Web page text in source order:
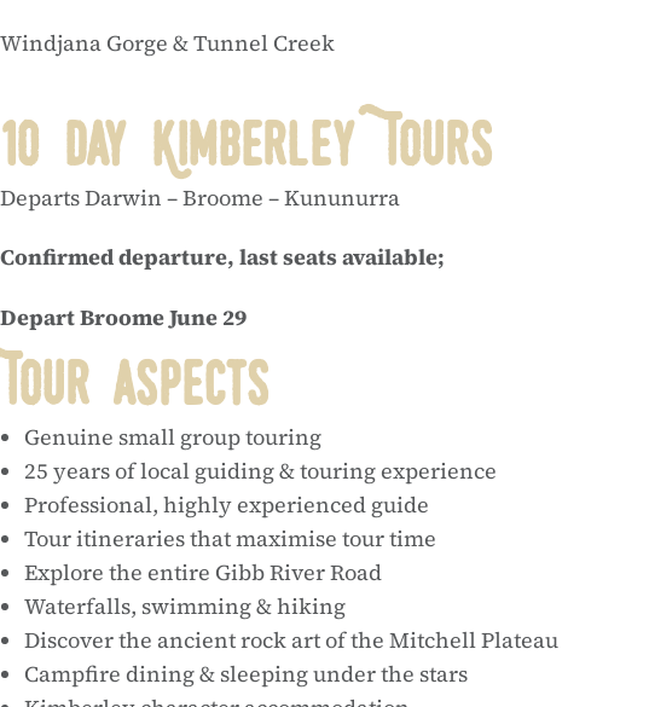
Windjana Gorge & Tunnel Creek
10 Day Kimberley Tours
Departs Darwin – Broome – Kununurra
Confirmed departure, last seats available;
Depart Broome June 29
Tour aspects
Genuine small group touring
25 years of local guiding & touring experience
Professional, highly experienced guide
Tour itineraries that maximise tour time
Explore the entire Gibb River Road
Waterfalls, swimming & hiking
Discover the ancient rock art of the Mitchell Plateau
Campfire dining & sleeping under the stars